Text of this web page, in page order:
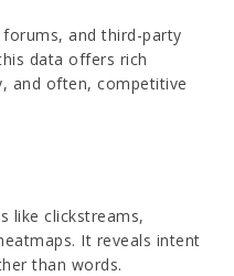
and third-party
data offers rich
and often, competitive
like clickstreams,
It reveals intent
than words.